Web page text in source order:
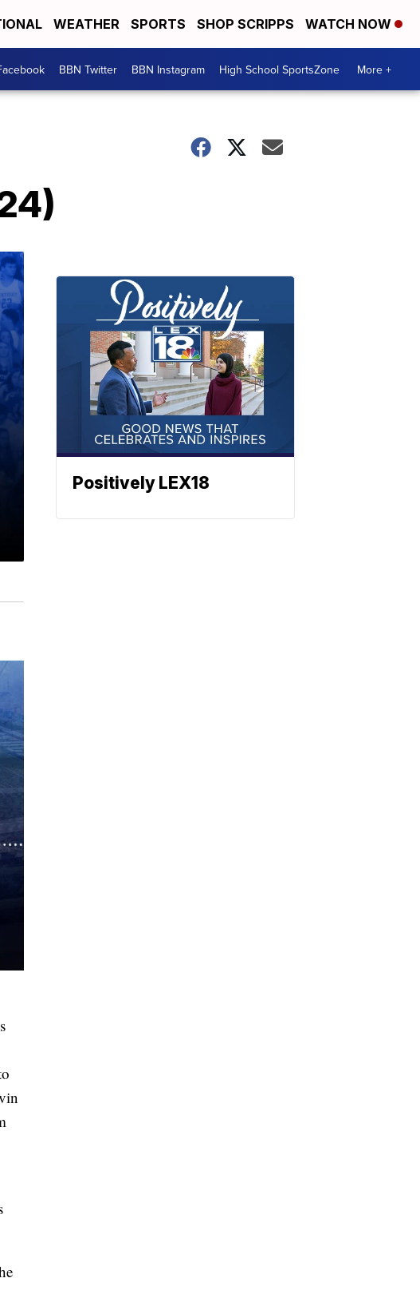
WEATHER SPORTS SHOP SCRIPPS WATCH NOW
BBN Twitter BBN Instagram High School SportsZone More +
Positively LEX18